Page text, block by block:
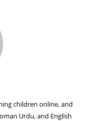
children online, and
Urdu, and English